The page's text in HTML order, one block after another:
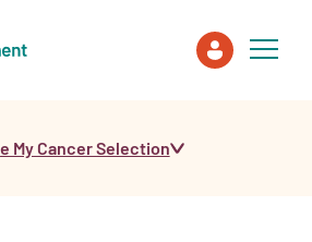
My Cancer Selection